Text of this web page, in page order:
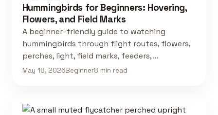
Hummingbirds for Beginners: Hovering,
Flowers, and Field Marks
A beginner-friendly guide to watching
hummingbirds through flight routes, flowers,
perches, light, field marks, feeders, …
May 18, 2026Beginner8 min read